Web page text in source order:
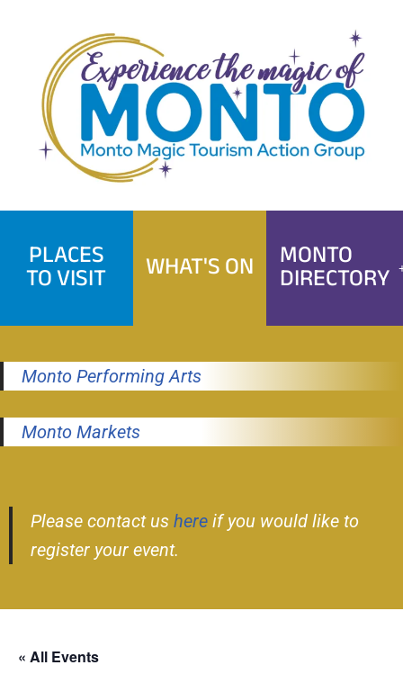
content
PLACES
TO VISIT WHAT'S ON MONTO
DIRECTORY
Monto Performing Arts
Monto Markets
Please contact us here if you would like to
register your event.
« All Events